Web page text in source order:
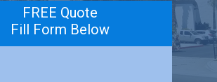
FREE Quote
Fill Form Below